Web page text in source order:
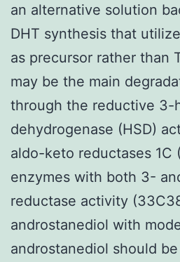
an alternative solution
DHT synthesis that
as precursor rather than
may be the main
through the reductive 3-
dehydrogenase (HSD)
aldo-keto reductases 1C
enzymes with both 3-
reductase activity
androstanediol with
androstanediol should